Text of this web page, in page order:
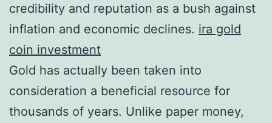
credibility and reputation as a bush against
inflation and economic declines. ira gold
coin investment
Gold has actually been taken into
consideration a beneficial resource for
thousands of years. Unlike paper money,